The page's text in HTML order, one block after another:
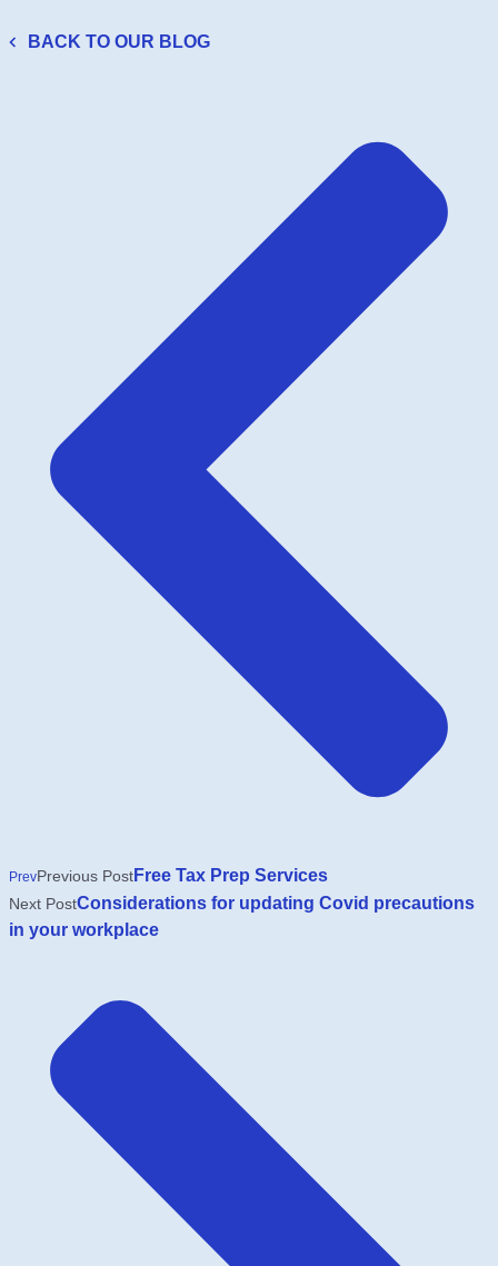
BACK TO OUR BLOG
PrevPrevious PostFree Tax Prep Services
Next PostConsiderations for updating Covid precautions
in your workplace